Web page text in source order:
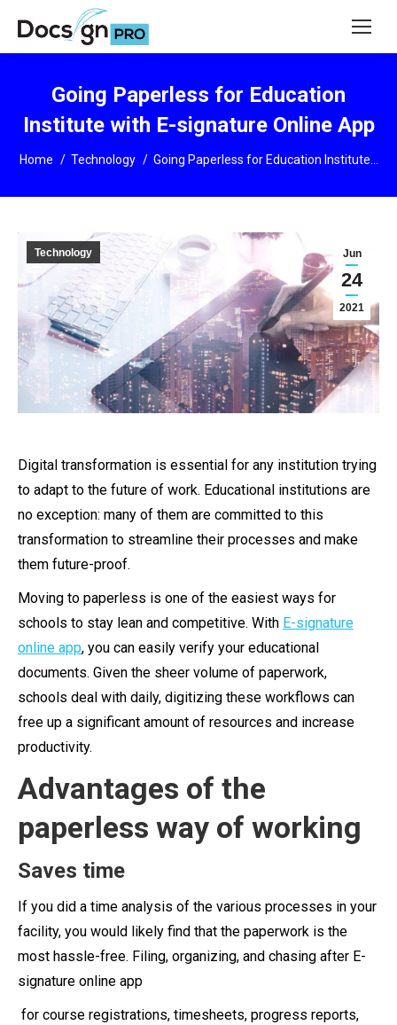
Going Paperless for Education
Institute with E-signature Online App
You are here:
Home Technology Going Paperless for Education Institute…
Jun
24
2021
Technology
Digital transformation is essential for any institution trying
to adapt to the future of work. Educational institutions are
no exception: many of them are committed to this
transformation to streamline their processes and make
them future-proof.
Moving to paperless is one of the easiest ways for
schools to stay lean and competitive. With E-signature
online app, you can easily verify your educational
documents. Given the sheer volume of paperwork,
schools deal with daily, digitizing these workflows can
free up a significant amount of resources and increase
productivity.
Advantages of the
paperless way of working
Saves time
If you did a time analysis of the various processes in your
facility, you would likely find that the paperwork is the
most hassle-free. Filing, organizing, and chasing after E-
signature online app
for course registrations, timesheets, progress reports,